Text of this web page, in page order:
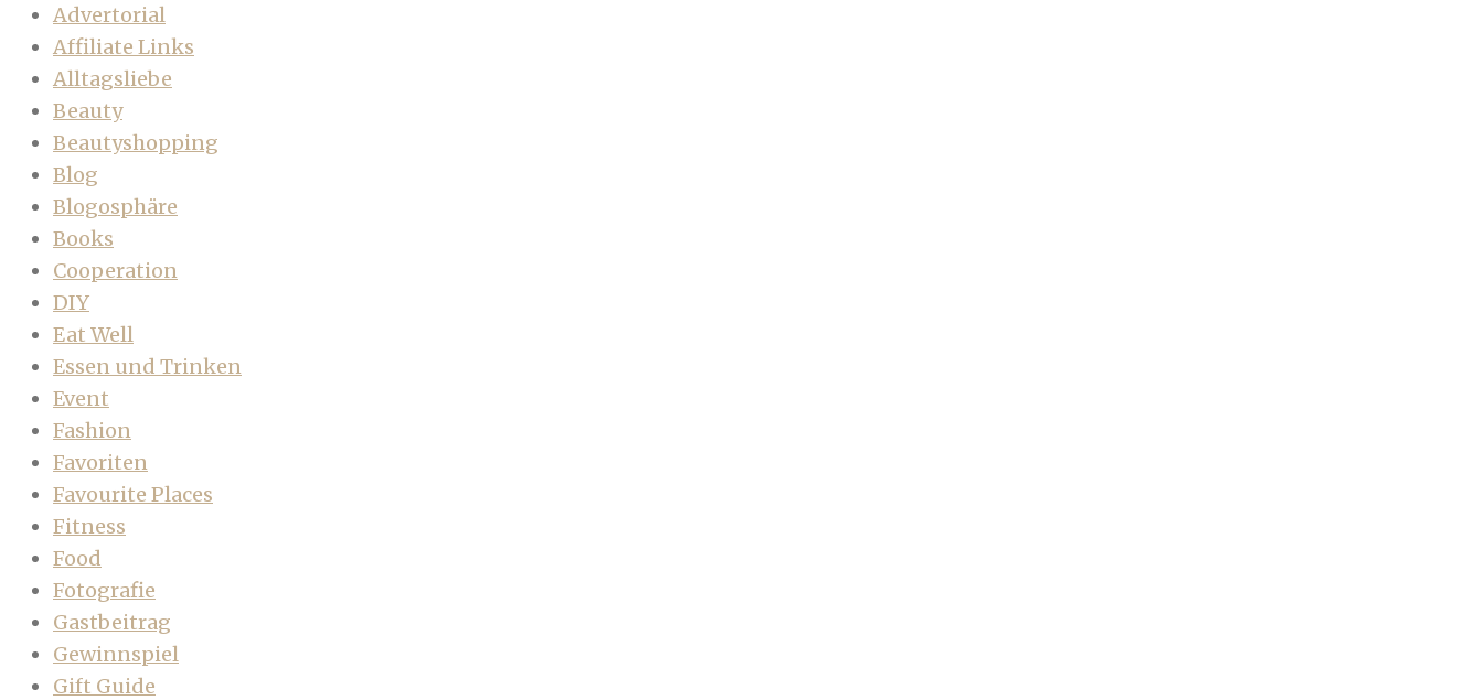
Advertorial
Affiliate Links
Alltagsliebe
Beauty
Beautyshopping
Blog
Blogosphäre
Books
Cooperation
DIY
Eat Well
Essen und Trinken
Event
Fashion
Favoriten
Favourite Places
Fitness
Food
Fotografie
Gastbeitrag
Gewinnspiel
Gift Guide